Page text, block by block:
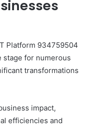
Platform 934759504
stage for numerous
transformations
impact,
efficiencies and